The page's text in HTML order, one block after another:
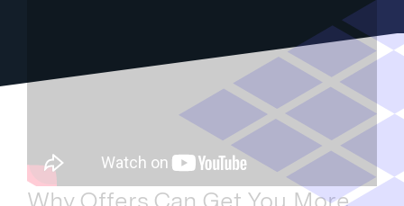
Why Offers Can Get You More